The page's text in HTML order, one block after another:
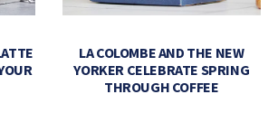
LA COLOMBE AND THE NEW
YORKER CELEBRATE SPRING
THROUGH COFFEE